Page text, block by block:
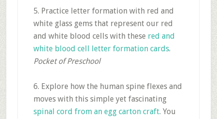
5. Practice letter formation with red and
white glass gems that represent our red
and white blood cells with these red and
white blood cell letter formation cards.
Pocket of Preschool
6. Explore how the human spine flexes and
moves with this simple yet fascinating
spinal cord from an egg carton craft. You